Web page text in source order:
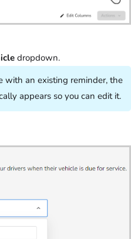
dropdown.
with an existing reminder, the
appears so you can edit it.